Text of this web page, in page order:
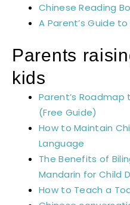
Chinese Reading
A Parent’s Guide
Parents
kids
Parent’s Roadmap
(Free Guide)
How to Maintain
Language
The Benefits of
Mandarin for Child
How to Teach a